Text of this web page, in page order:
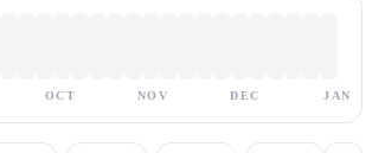
OCT NOV DEC JAN